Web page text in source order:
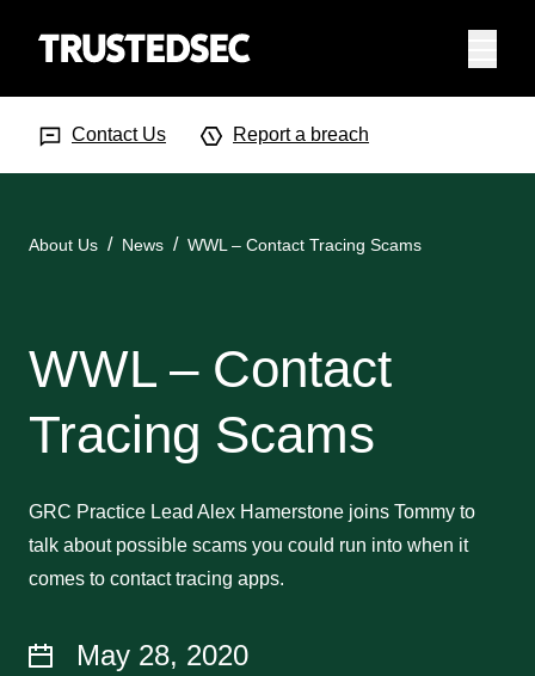
Contact Us Report a breach
About Us News WWL – Contact Tracing Scams
WWL – Contact
Tracing Scams
GRC Practice Lead Alex Hamerstone joins Tommy to
talk about possible scams you could run into when it
comes to contact tracing apps.
May 28, 2020